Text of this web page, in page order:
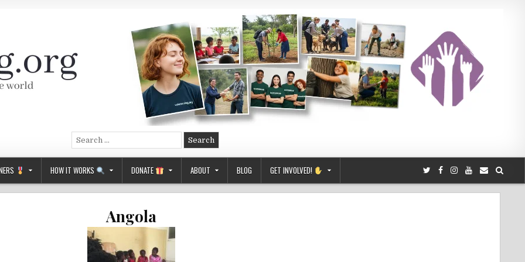
Search
for:
HOW IT WORKS DONATE ABOUT BLOG GET INVOLVED!
Angola